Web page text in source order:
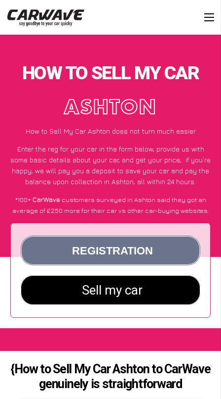
HOW TO SELL MY CAR
ASHTON
How to Sell My Car Ashton does not turn much easier
Enter the reg for your car in the form below, provide us with
some basic details about your car, and get your price; if you’re
happy, we will pay you a deposit to save your car and pay the
balance upon collection in Ashton, all within 24 hours.
*100+CarWave customers surveyed in Ashton said they got an
average of £250 more for their car vs other car-buying websites.
{How to Sell My Car Ashton to CarWave
genuinely is straightforward